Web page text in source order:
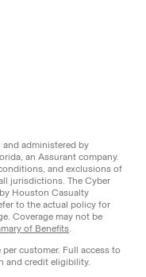
and administered by
an Assurant company.
and exclusions of
jurisdictions. The Cyber
Houston Casualty
to the actual policy for
Coverage may not be
of Benefits.
customer. Full access to
and credit eligibility.